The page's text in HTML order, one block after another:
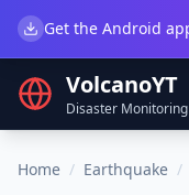
VolcanoYT
Disaster Monitoring
Home / Earthquake /